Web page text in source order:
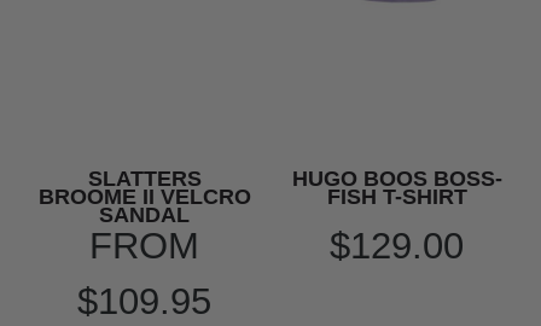
SLATTERS
BROOME II VELCRO
SANDAL
FROM
$109.95
HUGO BOOS BOSS-
FISH T-SHIRT
$129.00